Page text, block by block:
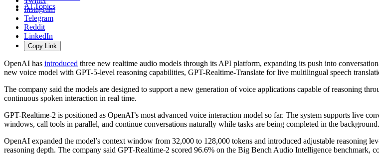
AI Topics
Instagram
Telegram
Reddit
LinkedIn
Copy Link
OpenAI has introduced three new realtime audio models through its API platform, expanding its push into
new voice model with GPT-5-level reasoning capabilities, GPT-Realtime-Translate for live multilingual speech
The company said the models are designed to support a new generation of voice applications capable of reasoning
continuous spoken interaction in real time.
GPT-Realtime-2 is positioned as OpenAI’s most advanced voice interaction model so far. The system supports live
windows, call tools in parallel, and continue conversations naturally while tasks are being completed in the background.
OpenAI expanded the model’s context window from 32,000 to 128,000 tokens and introduced adjustable reasoning
reasoning depth. The company said GPT-Realtime-2 scored 96.6% on the Big Bench Audio Intelligence benchmark,